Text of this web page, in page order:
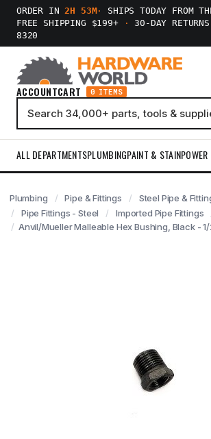
ORDER IN2H 53M·
SHIPS TODAY FROM
FREE SHIPPING $199+
· 30-DAY RETURNS
8320
ACCOUNTCART 0 ITEMS
ALL DEPARTMENTSPLUMBINGPAINT & STAIN
Plumbing Pipe & Fittings
Steel Pipe &
Pipe Fittings - Steel
Imported Pipe Fittings
Anvil/Mueller Malleable Hex Bushing, Black -